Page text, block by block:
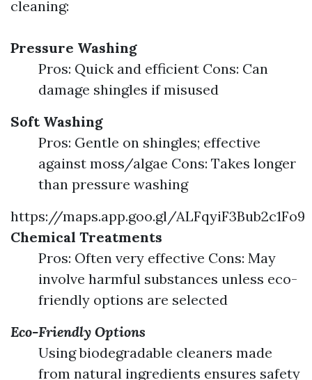
cleaning:
Pressure Washing
Pros: Quick and efficient Cons: Can
damage shingles if misused
Soft Washing
Pros: Gentle on shingles; effective
against moss/algae Cons: Takes longer
than pressure washing
https://maps.app.goo.gl/ALFqyiF3Bub2c1Fo9
Chemical Treatments
Pros: Often very effective Cons: May
involve harmful substances unless eco-
friendly options are selected
Eco-Friendly Options
Using biodegradable cleaners made
from natural ingredients ensures safety